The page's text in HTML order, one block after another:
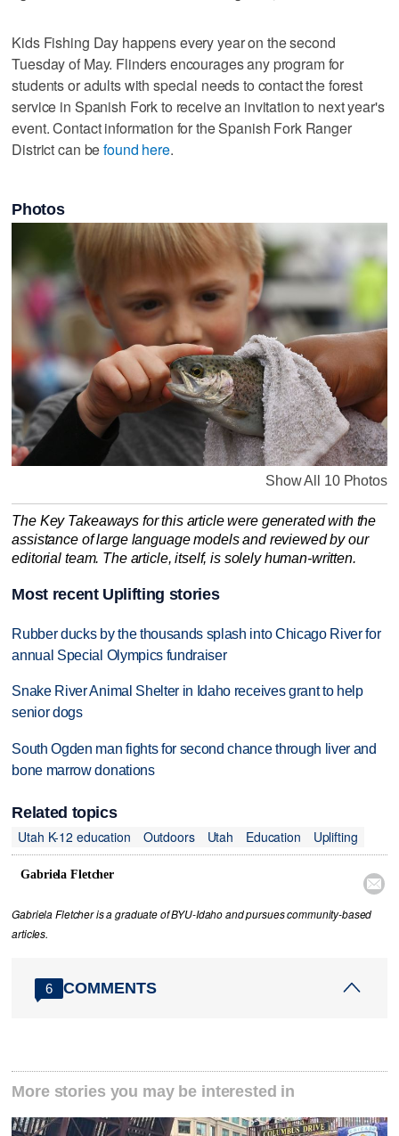
Kids Fishing Day happens every year on the second
Tuesday of May. Flinders encourages any program for
students or adults with special needs to contact the forest
service in Spanish Fork to receive an invitation to next year's
event. Contact information for the Spanish Fork Ranger
District can befound here.
Photos
Show All 10 Photos
The Key Takeaways for this article were generated with the
assistance of large language models and reviewed by our
editorial team. The article, itself, is solely human-written.
Most recent Uplifting stories
Rubber ducks by the thousands splash into Chicago River for
annual Special Olympics fundraiser
Snake River Animal Shelter in Idaho receives grant to help
senior dogs
South Ogden man fights for second chance through liver and
bone marrow donations
Related topics
Utah K-12 education
Outdoors Utah Education Uplifting
Gabriela Fletcher

Gabriela Fletcher is a graduate of BYU-Idaho and pursues community-based
articles.
6 COMMENTS
More stories you may be interested in